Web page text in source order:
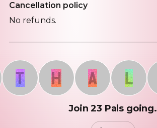
Cancellation policy
No refunds.
T H A L O
Join 23 Pals going.